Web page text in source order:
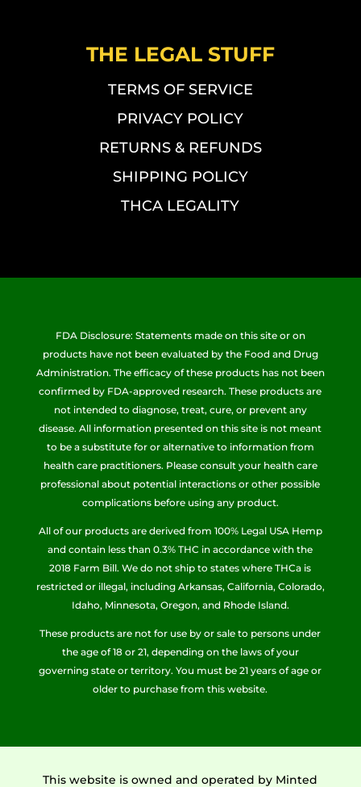
THE LEGAL STUFF
TERMS OF SERVICE
PRIVACY POLICY
RETURNS & REFUNDS
SHIPPING POLICY
THCA LEGALITY
FDA Disclosure: Statements made on this site or on
products have not been evaluated by the Food and Drug
Administration. The efficacy of these products has not been
confirmed by FDA-approved research. These products are
not intended to diagnose, treat, cure, or prevent any
disease. All information presented on this site is not meant
to be a substitute for or alternative to information from
health care practitioners. Please consult your health care
professional about potential interactions or other possible
complications before using any product.
All of our products are derived from 100% Legal USA Hemp
and contain less than 0.3% THC in accordance with the
2018 Farm Bill. We do not ship to states where THCa is
restricted or illegal, including Arkansas, California, Colorado,
Idaho, Minnesota, Oregon, and Rhode Island.
These products are not for use by or sale to persons under
the age of 18 or 21, depending on the laws of your
governing state or territory. You must be 21 years of age or
older to purchase from this website.
This website is owned and operated by Minted